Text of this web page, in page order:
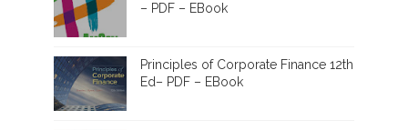
– PDF – EBook
Principles of Corporate Finance 12th
Ed– PDF – EBook